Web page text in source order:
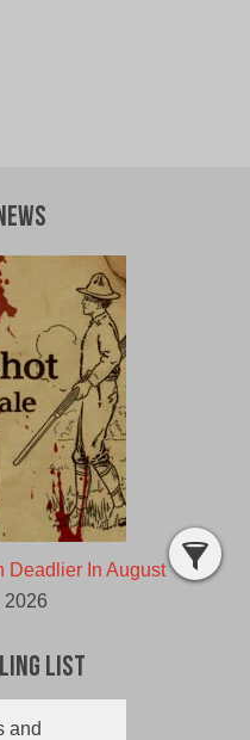
Deadlier In August
2026
List
and